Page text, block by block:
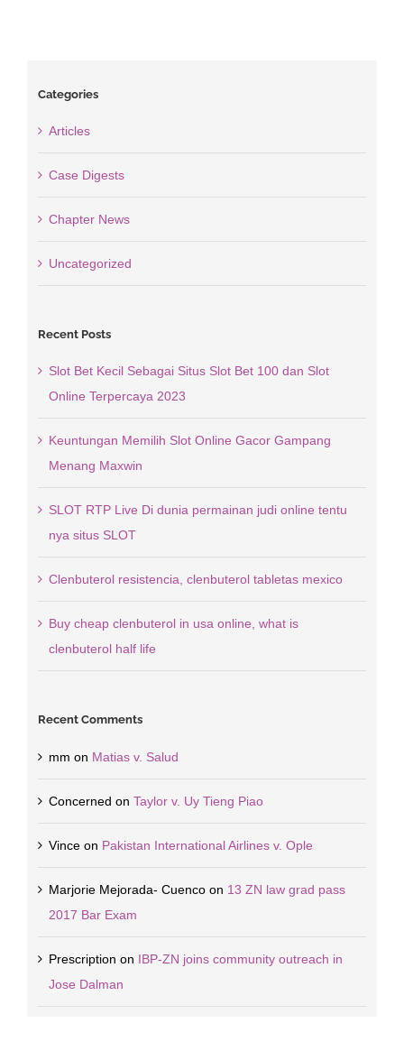
Categories
Articles
Case Digests
Chapter News
Uncategorized
Recent Posts
Slot Bet Kecil Sebagai Situs Slot Bet 100 dan Slot
Online Terpercaya 2023
Keuntungan Memilih Slot Online Gacor Gampang
Menang Maxwin
SLOT RTP Live Di dunia permainan judi online tentu
nya situs SLOT
Clenbuterol resistencia, clenbuterol tabletas mexico
Buy cheap clenbuterol in usa online, what is
clenbuterol half life
Recent Comments
mm on Matias v. Salud
Concerned on Taylor v. Uy Tieng Piao
Vinceon Pakistan International Airlines v. Ople
Marjorie Mejorada- Cuencoon 13 ZN law grad pass
2017 Bar Exam
Prescription on IBP-ZN joins community outreach in
Jose Dalman